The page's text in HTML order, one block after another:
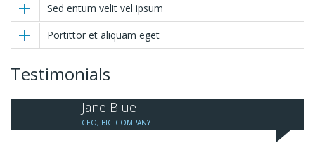
Sed entum velit vel ipsum
Portittor et aliquam eget
Testimonials
Jane Blue
CEO, BIG COMPANY